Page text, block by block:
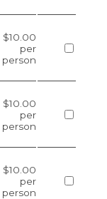
$10.00
per
person
$10.00
per
person
$10.00
per
person